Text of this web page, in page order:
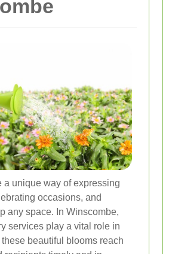
a unique way of expressing
occasions, and
any space. In Winscombe,
services play a vital role in
beautiful blooms reach